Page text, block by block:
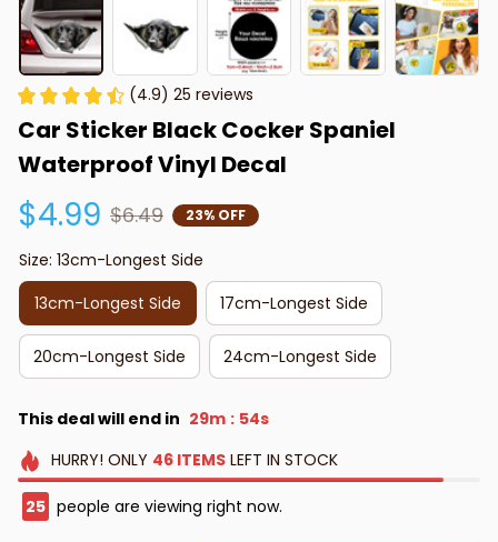
(4.9) 25 reviews
Car Sticker Black Cocker Spaniel
Waterproof Vinyl Decal
$4.99 $6.49 23% OFF
Size: 13cm-Longest Side
13cm-Longest Side
17cm-Longest Side
20cm-Longest Side 24cm-Longest Side
This deal will end in 29m : 54s
HURRY! ONLY 46 ITEMSLEFT IN STOCK
25 people are viewing right now.